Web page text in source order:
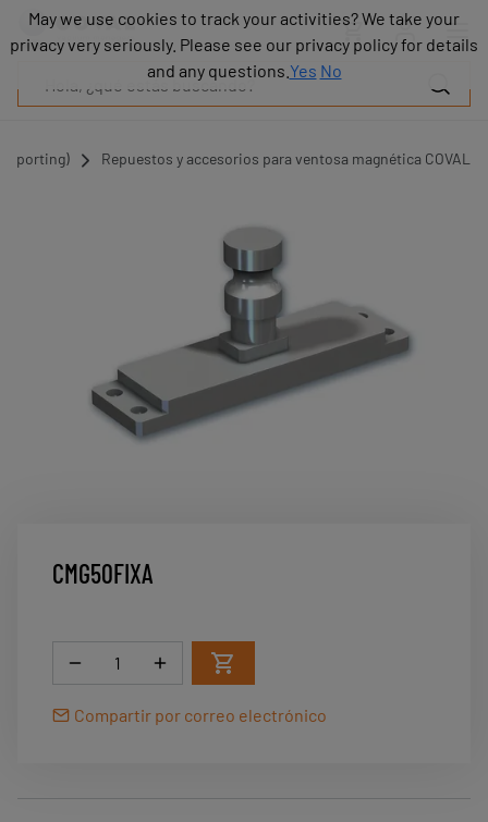
Repuestos y accesorios para ventosa magnética COVAL
CMG50FIXA
Cantidad
Compartir por correo electrónico
Productos
Industrias
Recursos
May we use cookies to track your activities? We take your
privacy very seriously. Please see our privacy policy for details
and any questions. Yes No
May we use cookies to track your activities? We take your
privacy very seriously. Please see our privacy policy for details
and any questions. Yes No